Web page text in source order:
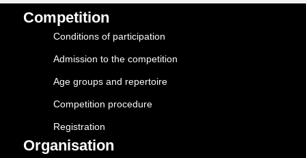
Competition
Conditions of participation
Admission to the competition
Age groups and repertoire
Competition procedure
Registration
Organisation